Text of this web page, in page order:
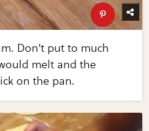
Don't put to much
melt and the
on the pan.